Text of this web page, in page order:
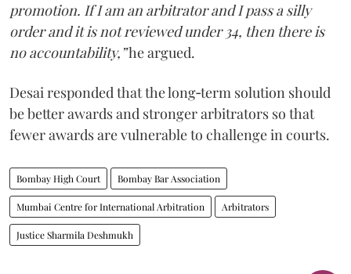
promotion. If I am an arbitrator and I pass a silly
order and it is not reviewed under 34, then there is
no accountability,”he argued.
Desai responded that the long‑term solution should
be better awards and stronger arbitrators so that
fewer awards are vulnerable to challenge in courts.
Bombay High Court Bombay Bar Association
Mumbai Centre for International Arbitration Arbitrators
Justice Sharmila Deshmukh